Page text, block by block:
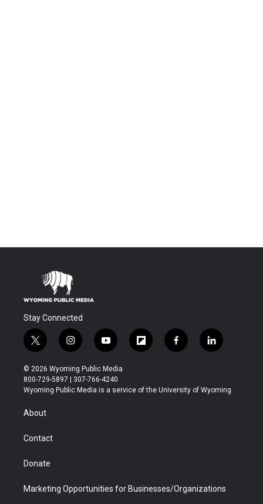
Stay Connected
t
w
i
t
t
r
i
n
s
t
a
y
o
u
t
u
f
l
b
f
a
b
l
i
e
© 2026 Wyoming Public Media
800-729-5897 | 307-766-4240
Wyoming Public Media is a service of the University of Wyoming
About
Contact
Donate
Marketing Opportunities for Businesses/Organizations